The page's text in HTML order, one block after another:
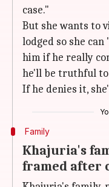
case."
But she wants to
lodged so she
him if he really
he'll be truthful to
If he denies it,
Family
Khajuria's
framed after